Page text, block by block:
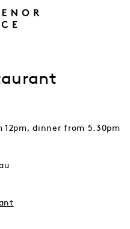
12pm, dinner from 5.30pm